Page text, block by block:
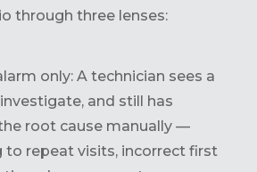
through three lenses:
only: A technician sees a
and still has
root cause manually —
to repeat visits, incorrect first